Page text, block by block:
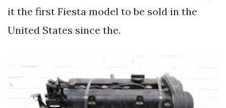
it the first Fiesta model to be sold in the
United States since the.